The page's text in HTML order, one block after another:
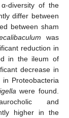
diversity of the
differ between
between sham
was
reduction in
in the ileum of
decrease in
Proteobacteria
were found.
and
higher in the